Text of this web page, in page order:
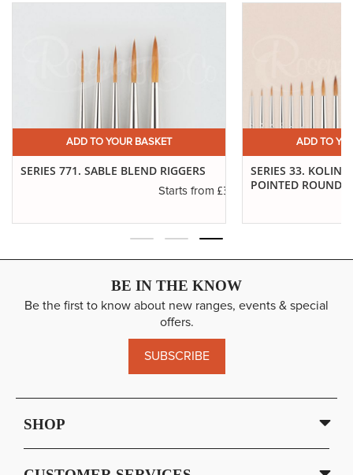
ADD TO YOUR BASKET
SERIES 771. SABLE BLEND RIGGERS
Starts from £3.29
ADD TO
SERIES 33.
POINTED ROUNDS
BE IN THE KNOW
Be the first to know about new ranges, events & special
offers.
SUBSCRIBE
SHOP